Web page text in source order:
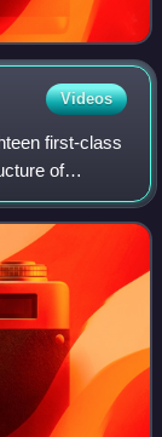
Videos
first-class
of
county of